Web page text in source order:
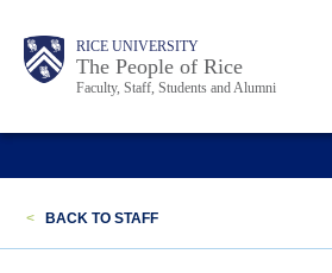
content
Body RICE UNIVERSITY
The People of Rice
Faculty, Staff, Students and Alumni
Main
Nav
Body
Body
< BACK TO STAFF